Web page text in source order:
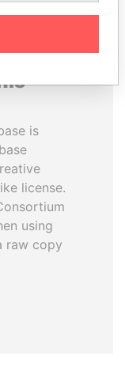
is
license.
using
raw copy